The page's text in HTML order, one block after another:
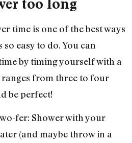
too long
time is one of the best ways
so easy to do. You can
by timing yourself with a
ranges from three to four
be perfect!
fer: Shower with your
(and maybe throw in a